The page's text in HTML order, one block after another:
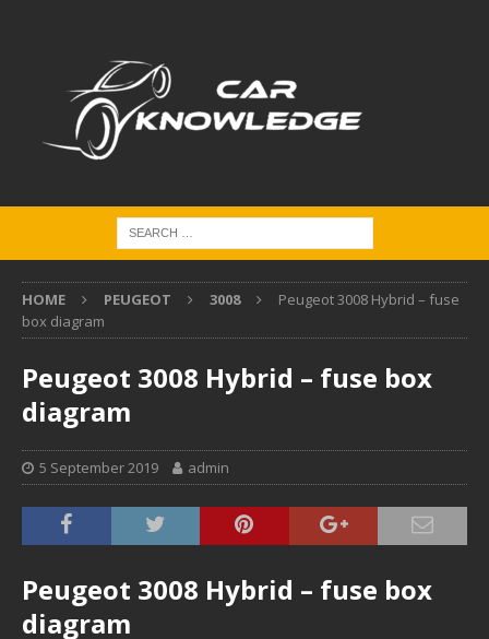
HOME PEUGEOT 3008
Peugeot 3008 Hybrid – fuse
box diagram
Peugeot 3008 Hybrid – fuse box
diagram
5 September 2019 admin
Peugeot 3008 Hybrid – fuse box
diagram